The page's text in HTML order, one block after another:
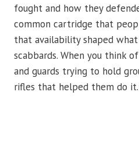
fought and how they
common cartridge that
that availability shaped
scabbards. When you think
and guards trying to hold
rifles that helped them do it.